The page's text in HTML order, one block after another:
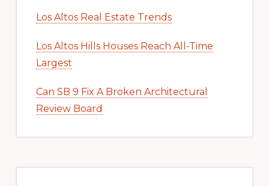
Los Altos Real Estate Trends
Los Altos Hills Houses Reach All-Time
Largest
Can SB 9 Fix A Broken Architectural
Review Board